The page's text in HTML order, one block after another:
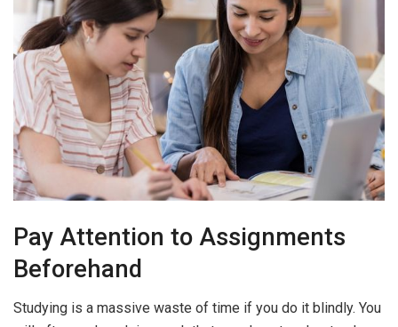
Pay Attention to Assignments
Beforehand
Studying is a massive waste of time if you do it blindly. You